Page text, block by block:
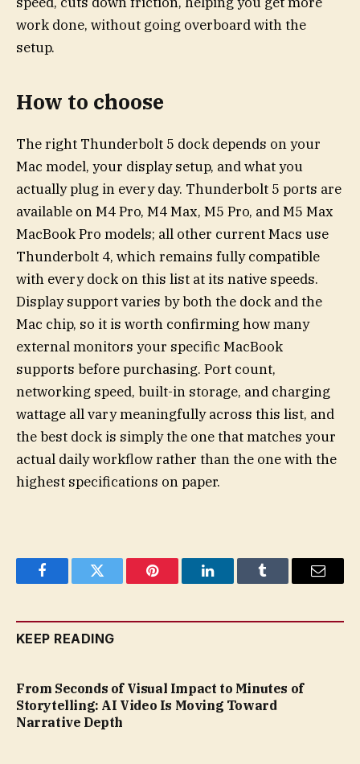
work done, without going overboard with the
setup.
How to choose
The right Thunderbolt 5 dock depends on your
Mac model, your display setup, and what you
actually plug in every day. Thunderbolt 5 ports are
available on M4 Pro, M4 Max, M5 Pro, and M5 Max
MacBook Pro models; all other current Macs use
Thunderbolt 4, which remains fully compatible
with every dock on this list at its native speeds.
Display support varies by both the dock and the
Mac chip, so it is worth confirming how many
external monitors your specific MacBook
supports before purchasing. Port count,
networking speed, built-in storage, and charging
wattage all vary meaningfully across this list, and
the best dock is simply the one that matches your
actual daily workflow rather than the one with the
highest specifications on paper.
FacebookTwitter Pinterest LinkedInTumblr Email
KEEP READING
From Seconds of Visual Impact to Minutes of
Storytelling: AI Video Is Moving Toward
Narrative Depth